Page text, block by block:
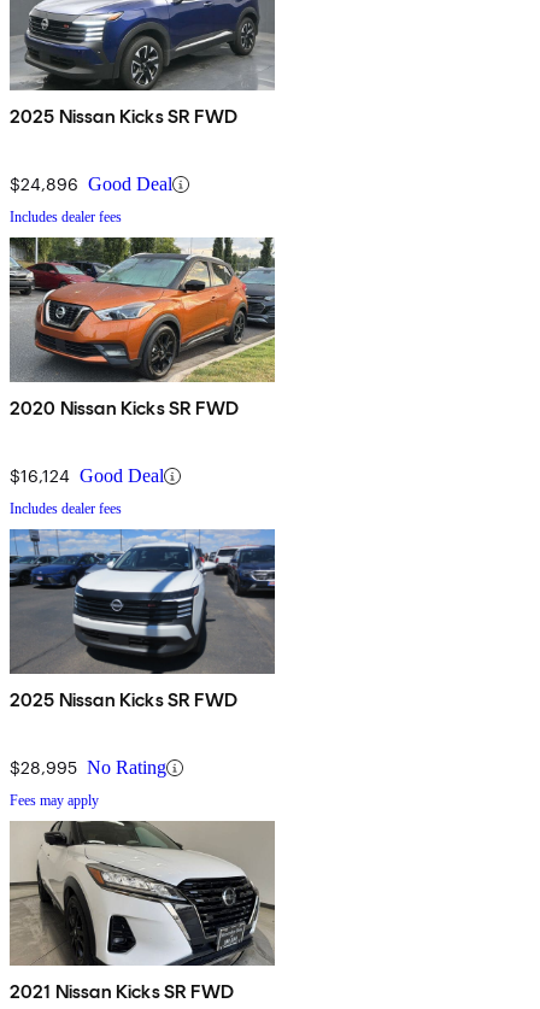
2025 Nissan Kicks SR FWD
$24,896 Good Deal
Includes dealer fees
2020 Nissan Kicks SR FWD
$16,124 Good Deal
Includes dealer fees
2025 Nissan Kicks SR FWD
$28,995 No Rating
Fees may apply
2021 Nissan Kicks SR FWD